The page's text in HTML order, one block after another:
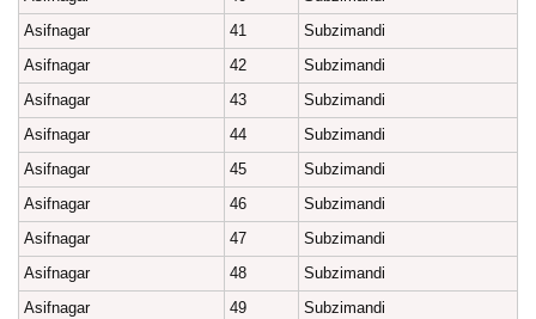
Asifnagar
41
Subzimandi
Asifnagar
42
Subzimandi
Asifnagar
43
Subzimandi
Asifnagar
44
Subzimandi
Asifnagar
45
Subzimandi
Asifnagar
46
Subzimandi
Asifnagar
47
Subzimandi
Asifnagar
48
Subzimandi
Asifnagar
49
Subzimandi